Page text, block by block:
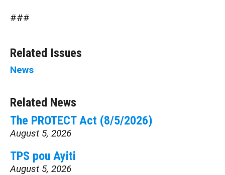
###
Related Issues
News
Related News
The PROTECT Act (8/5/2026)
August 5, 2026
TPS pou Ayiti
August 5, 2026